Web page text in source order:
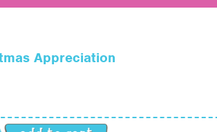
Appreciation